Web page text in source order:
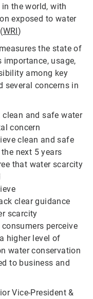
the world, with
exposed to water
WRI)
the state of
importance, usage,
among key
several concerns in
and safe water
concern
clean and safe
next 5 years
that water scarcity
clear guidance
scarcity
perceive
higher level of
water conservation
to business and
Vice-President &